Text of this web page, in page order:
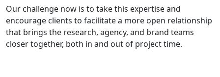
Our challenge now is to take this expertise and
encourage clients to facilitate a more open relationship
that brings the research, agency, and brand teams
closer together, both in and out of project time.